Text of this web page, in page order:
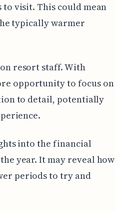
visit. This could mean
typically warmer
resort staff. With
opportunity to focus on
to detail, potentially
into the financial
year. It may reveal how
periods to try and